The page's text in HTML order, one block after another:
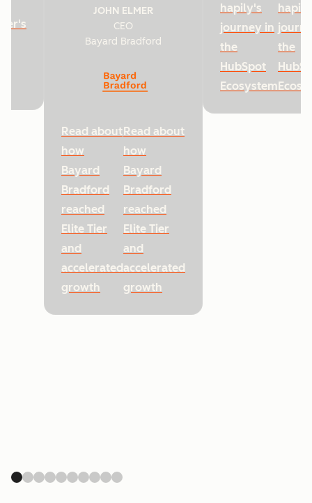
JOHN ELMER
CEO
Bayard Bradford
Read about
how
Bayard
Bradford
reached
Elite Tier
and
accelerated
growth
Read about
how
Bayard
Bradford
reached
Elite Tier
and
accelerated
growth
hapily's
journey in
the
HubSpot
Ecosystem
the